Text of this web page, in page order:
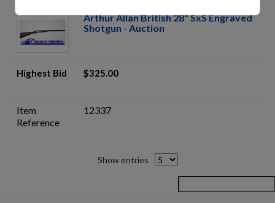
Arthur Allan British 28" SxS Engraved
Shotgun - Auction
Highest Bid $325.00
Item
Reference
12337
Show entries